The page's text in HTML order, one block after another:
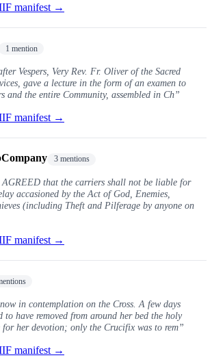
manifest →
1 mention
Vespers, Very Rev. Fr. Oliver of the Sacred
gave a lecture in the form of an examen to
and the entire Community, assembled in Ch”
manifest →
3 mentions
that the carriers shall not be liable for
accasioned by the Act of God, Enemies,
(including Theft and Pilferage by anyone on
manifest →
in contemplation on the Cross. A few days
to have removed from around her bed the holy
for her devotion; only the Crucifix was to rem”
manifest →